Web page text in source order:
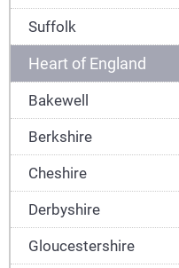
Suffolk
Heart of England
Bakewell
Berkshire
Cheshire
Derbyshire
Gloucestershire